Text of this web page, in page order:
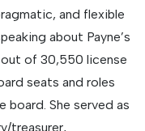
and flexible
about Payne’s
of 30,550 license
seats and roles
board. She served as
treasurer,